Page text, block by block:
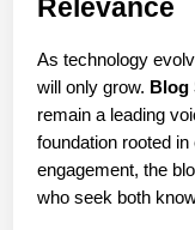
Relevance
As technology
will only grow. Blog
remain a leading
foundation rooted
engagement, the
who seek both